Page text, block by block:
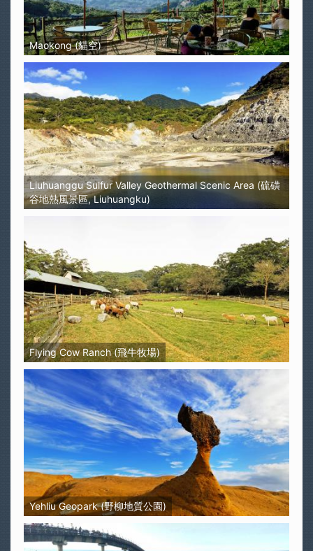
Maokong (貓空)
Liuhuanggu Sulfur Valley Geothermal Scenic Area (硫磺
谷地熱風景區, Liuhuangku)
Flying Cow Ranch (飛牛牧場)
Yehliu Geopark (野柳地質公園)